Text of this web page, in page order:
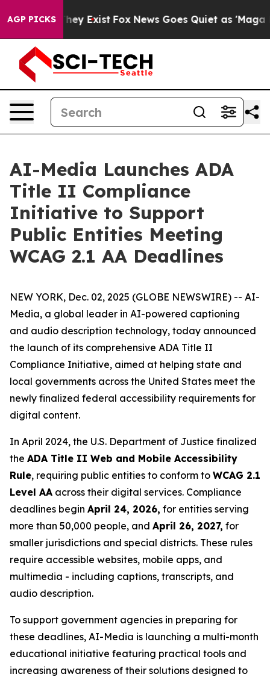
AGP PICKSThey Exist Fox News Goes Quiet as 'Maga
AI-Media Launches ADA
Title II Compliance
Initiative to Support
Public Entities Meeting
WCAG 2.1 AA Deadlines
NEW YORK, Dec. 02, 2025 (GLOBE NEWSWIRE) -- AI-
Media, a global leader in AI-powered captioning
and audio description technology, today announced
the launch of its comprehensive ADA Title II
Compliance Initiative, aimed at helping state and
local governments across the United States meet the
newly finalized federal accessibility requirements for
digital content.
In April 2024, the U.S. Department of Justice finalized
the ADA Title II Web and Mobile Accessibility
Rule, requiring public entities to conform to WCAG 2.1
Level AA across their digital services. Compliance
deadlines begin April 24, 2026, for entities serving
more than 50,000 people, and April 26, 2027, for
smaller jurisdictions and special districts. These rules
require accessible websites, mobile apps, and
multimedia - including captions, transcripts, and
audio description.
To support government agencies in preparing for
these deadlines, AI-Media is launching a multi-month
educational initiative featuring practical tools and
increasing awareness of their solutions designed to